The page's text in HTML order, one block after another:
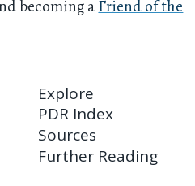
becoming aFriend of the
Explore
PDR Index
Sources
Further Reading